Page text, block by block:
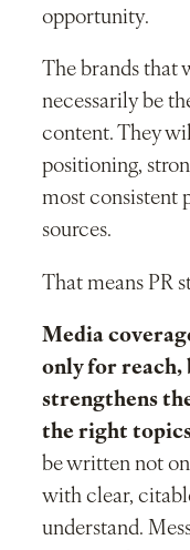
opportunity.
The brands that
necessarily be
content. They
positioning,
most consistent
sources.
That means PR
Media
only for
strengthens
the right
be written not
with clear,
understand.